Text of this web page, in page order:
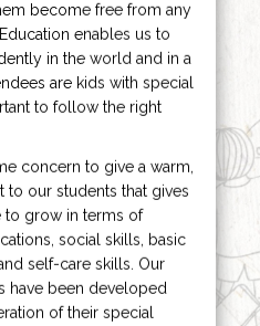
become free from any
enables us to
in the world and in a
are kids with special
to follow the right
concern to give a warm,
to our students that gives
grow in terms of
social skills, basic
self-care skills. Our
have been developed
of their special